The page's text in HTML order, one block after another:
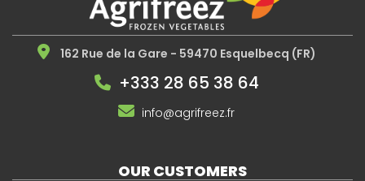
162 Rue de la Gare - 59470 Esquelbecq (FR)
+333 28 65 38 64
info@agrifreez.fr
OUR CUSTOMERS